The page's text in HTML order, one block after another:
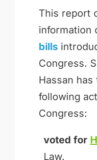
This report
information
bills
Congress.
Hassan
following
Congress:
voted for
Law.